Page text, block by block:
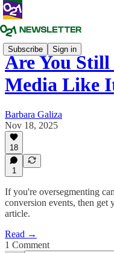
Subscribe Sign in
Are You
Media Like
Barbara Galiza
Nov 18, 2025
18
1
If you're oversegmenting
conversion events, then get
article.
Read →
1 Comment